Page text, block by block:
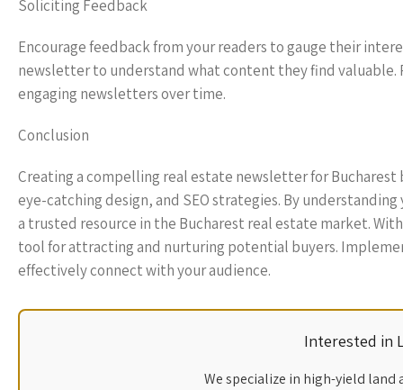
Soliciting Feedback
Encourage feedback from your readers to gauge their
newsletter to understand what content they find
engaging newsletters over time.
Conclusion
Creating a compelling real estate newsletter for
eye-catching design, and SEO strategies. By
a trusted resource in the Bucharest real estate market.
tool for attracting and nurturing potential buyers.
effectively connect with your audience.
Interested in
We specialize in high-yield